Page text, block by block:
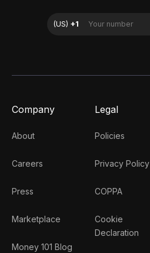
Company
About
Careers
Press
Marketplace
Money 101 Blog
Legal
Policies
Privacy Policy
COPPA
Cookie
Declaration